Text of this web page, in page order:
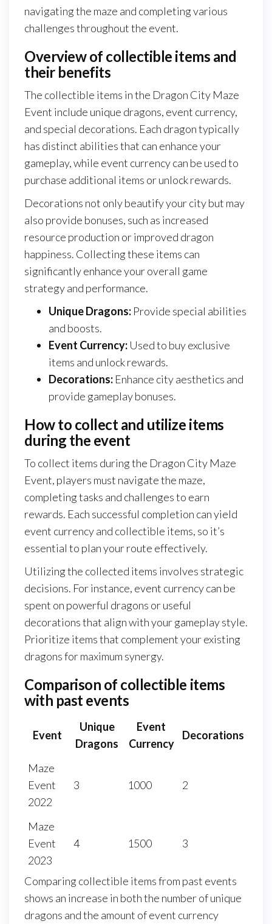
navigating the maze and completing various
challenges throughout the event.
Overview of collectible items and
their benefits
The collectible items in the Dragon City Maze
Event include unique dragons, event currency,
and special decorations. Each dragon typically
has distinct abilities that can enhance your
gameplay, while event currency can be used to
purchase additional items or unlock rewards.
Decorations not only beautify your city but may
also provide bonuses, such as increased
resource production or improved dragon
happiness. Collecting these items can
significantly enhance your overall game
strategy and performance.
Unique Dragons: Provide special abilities
and boosts.
Event Currency: Used to buy exclusive
items and unlock rewards.
Decorations: Enhance city aesthetics and
provide gameplay bonuses.
How to collect and utilize items
during the event
To collect items during the Dragon City Maze
Event, players must navigate the maze,
completing tasks and challenges to earn
rewards. Each successful completion can yield
event currency and collectible items, so it’s
essential to plan your route effectively.
Utilizing the collected items involves strategic
decisions. For instance, event currency can be
spent on powerful dragons or useful
decorations that align with your gameplay style.
Prioritize items that complement your existing
dragons for maximum synergy.
Comparison of collectible items
with past events
Event
Unique
Dragons
Event
Currency
Decorations
Maze
Event
2022
3 1000 2
Maze
Event
2023
4 1500 3
Comparing collectible items from past events
shows an increase in both the number of unique
dragons and the amount of event currency